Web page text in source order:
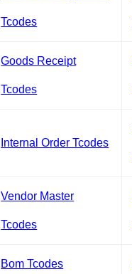
Tcodes
Goods Receipt
Tcodes
Internal Order Tcodes
Vendor Master
Tcodes
Bom Tcodes